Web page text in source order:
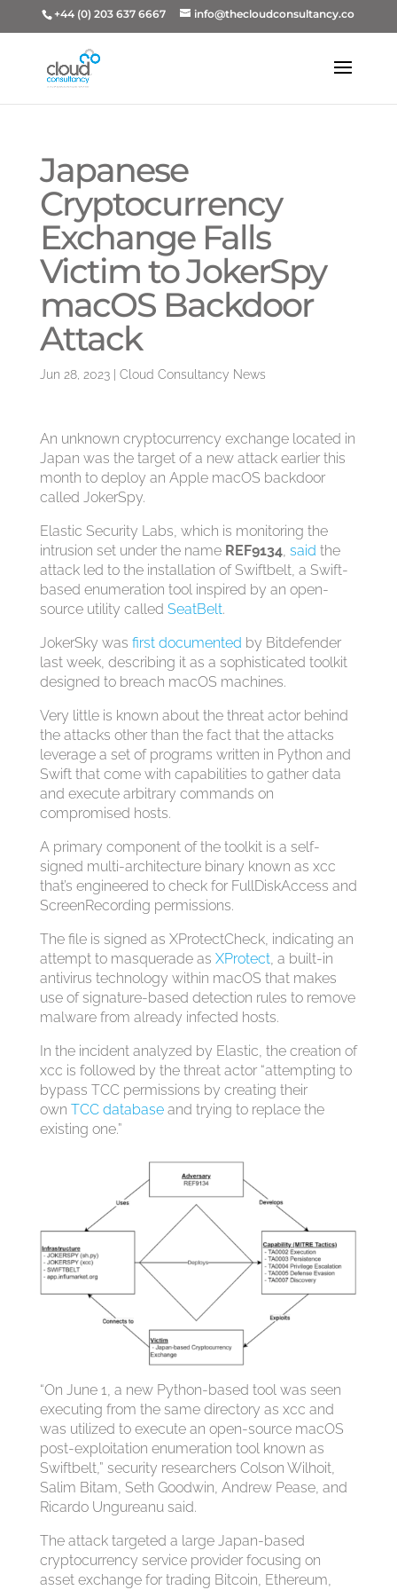
+44 (0) 203 637 6667 info@thecloudconsultancy.co
Japanese
Cryptocurrency
Exchange Falls
Victim to JokerSpy
macOS Backdoor
Attack
Jun 28, 2023| Cloud Consultancy News
An unknown cryptocurrency exchange located in
Japan was the target of a new attack earlier this
month to deploy an Apple macOS backdoor
called JokerSpy.
Elastic Security Labs, which is monitoring the
intrusion set under the name REF9134, said the
attack led to the installation of Swiftbelt, a Swift-
based enumeration tool inspired by an open-
source utility called SeatBelt.
JokerSky was first documented by Bitdefender
last week, describing it as a sophisticated toolkit
designed to breach macOS machines.
Very little is known about the threat actor behind
the attacks other than the fact that the attacks
leverage a set of programs written in Python and
Swift that come with capabilities to gather data
and execute arbitrary commands on
compromised hosts.
A primary component of the toolkit is a self-
signed multi-architecture binary known as xcc
that’s engineered to check for FullDiskAccess and
ScreenRecording permissions.
The file is signed as XProtectCheck, indicating an
attempt to masquerade as XProtect, a built-in
antivirus technology within macOS that makes
use of signature-based detection rules to remove
malware from already infected hosts.
In the incident analyzed by Elastic, the creation of
xcc is followed by the threat actor “attempting to
bypass TCC permissions by creating their
own TCC databaseand trying to replace the
existing one.”
“On June 1, a new Python-based tool was seen
executing from the same directory as xcc and
was utilized to execute an open-source macOS
post-exploitation enumeration tool known as
Swiftbelt,” security researchers Colson Wilhoit,
Salim Bitam, Seth Goodwin, Andrew Pease, and
Ricardo Ungureanu said.
The attack targeted a large Japan-based
cryptocurrency service provider focusing on
asset exchange for trading Bitcoin, Ethereum,